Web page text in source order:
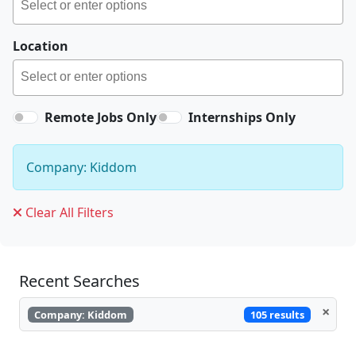
Location
Remote Jobs Only Internships Only
Company: Kiddom
Clear All Filters
Recent Searches
Company: Kiddom 105 results ×